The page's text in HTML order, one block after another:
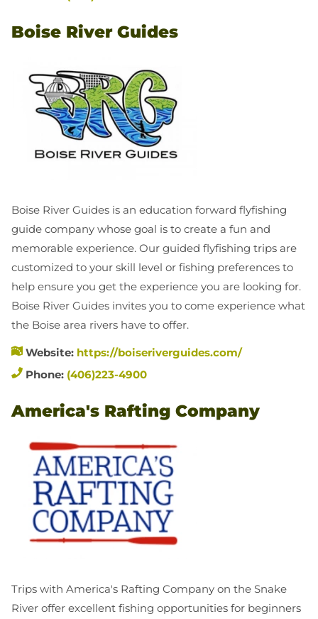
Boise River Guides
Boise River Guides is an education forward flyfishing
guide company whose goal is to create a fun and
memorable experience. Our guided flyfishing trips are
customized to your skill level or fishing preferences to
help ensure you get the experience you are looking for.
Boise River Guides invites you to come experience what
the Boise area rivers have to offer.
Website: https://boiseriverguides.com/
Phone: (406)223-4900
America's Rafting Company
Trips with America's Rafting Company on the Snake
River offer excellent fishing opportunities for beginners